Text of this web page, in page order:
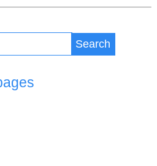
Search